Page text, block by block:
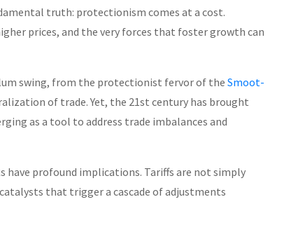
truth: protectionism comes at a cost.
prices, and the very forces that foster growth can
swing, from the protectionist fervor of the Smoot-
of trade. Yet, the 21st century has brought
as a tool to address trade imbalances and
have profound implications. Tariffs are not simply
that trigger a cascade of adjustments